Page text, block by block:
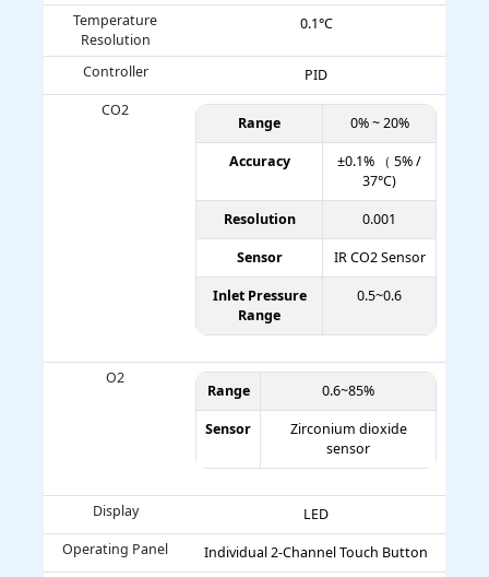
Temperature
Resolution
0.1°C
Controller
PID
CO2
Range 0% ~ 20%
Accuracy
±0.1% （ 5% /
37°C)
Resolution 0.001
Sensor IR CO2 Sensor
Inlet Pressure
Range
0.5~0.6
O2
Range 0.6~85%
Sensor
Zirconium dioxide
sensor
Display
LED
Operating Panel
Individual 2-Channel Touch Button